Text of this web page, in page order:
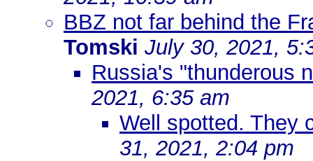
BBZ not far behind the
Tomski July 30, 2021,
Russia's "thunderous
2021, 6:35 am
Well spotted. They
31, 2021, 2:04 pm